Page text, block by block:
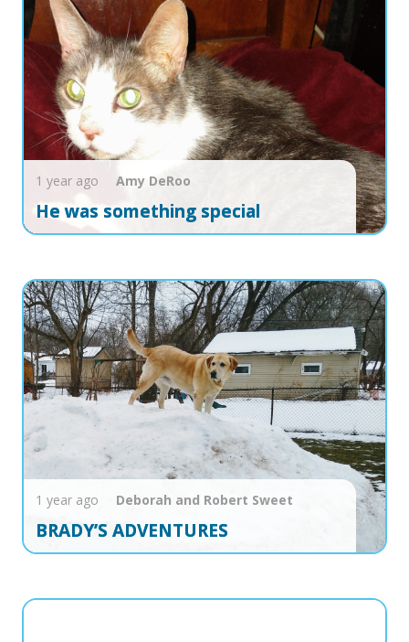
1 year ago Amy DeRoo
He was something special
1 year ago Deborah and Robert Sweet
BRADY’S ADVENTURES